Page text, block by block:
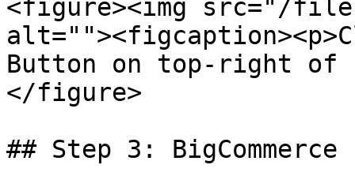
<figure><img src="/files/
Button on top-right of
</figure>
## Step 3: BigCommerce